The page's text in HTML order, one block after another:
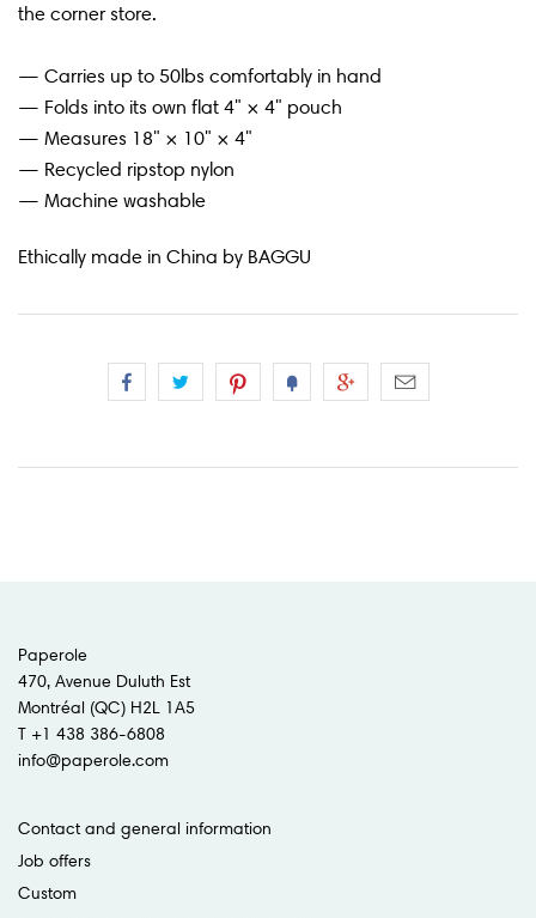
the corner store.
— Carries up to 50lbs comfortably in hand
— Folds into its own flat 4" × 4" pouch
— Measures 18" × 10" × 4"
— Recycled ripstop nylon
— Machine washable
Ethically made in China by BAGGU
Paperole
470, Avenue Duluth Est
Montréal (QC) H2L 1A5
T +1 438 386-6808
info@paperole.com
Contact and general information
Job offers
Custom